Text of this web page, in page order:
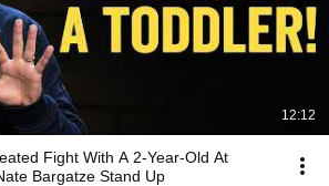
12:12
Fight With A 2-Year-Old At
Bargatze Stand Up